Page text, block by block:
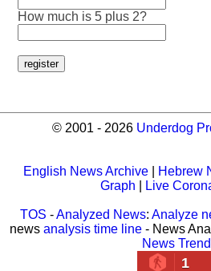
How much is 5 plus 2?
© 2001 - 2026 Underdog
English News Archive| Hebrew
Graph
Live
TOS -Analyzed News: Analyze
news analysis time line - News
News
1